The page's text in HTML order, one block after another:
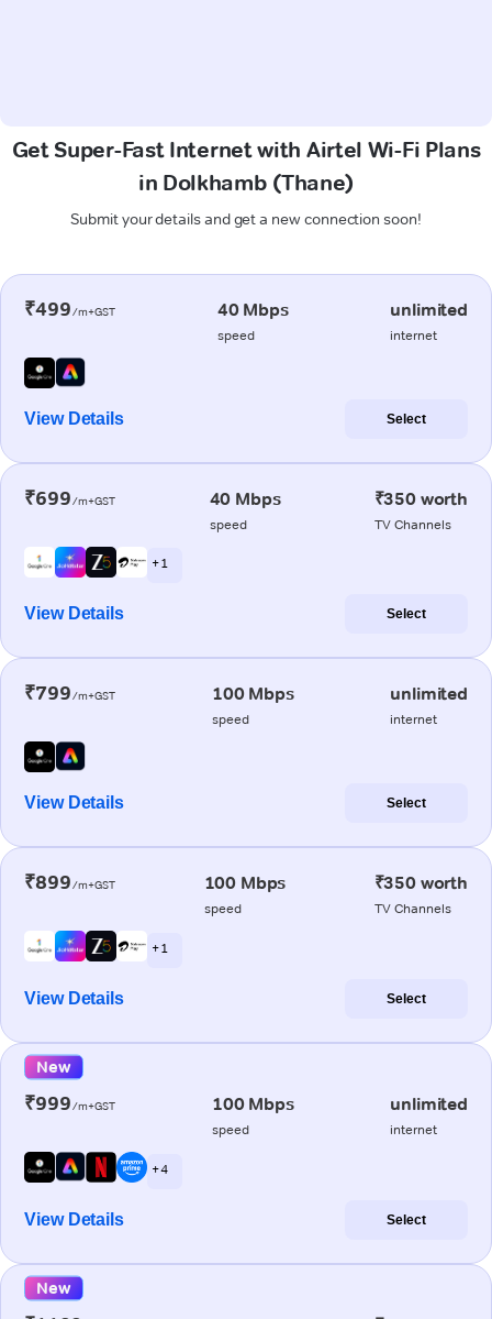
Get Super-Fast Internet with Airtel Wi-Fi Plans
in Dolkhamb (Thane)
Submit your details and get a new connection soon!
₹499/m+GST 40 Mbps
speed
unlimited
internet
View Details Select
₹699/m+GST 40 Mbps
speed
₹350 worth
TV Channels
+ 1
View Details Select
₹799/m+GST 100 Mbps
speed
unlimited
internet
View Details Select
₹899/m+GST 100 Mbps
speed
₹350 worth
TV Channels
+ 1
View Details Select
New
₹999/m+GST 100 Mbps
speed
unlimited
internet
+ 4
View Details Select
New